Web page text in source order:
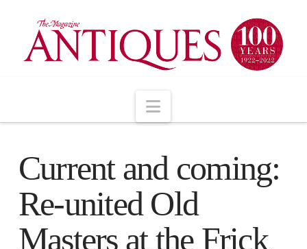
Navigation
Current and coming:
Re-united Old
Masters at the Frick